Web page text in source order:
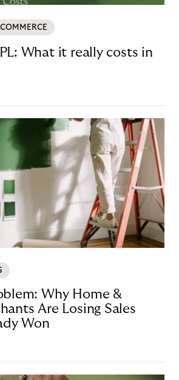
What it really costs in
Why Home &
Are Losing Sales
Won